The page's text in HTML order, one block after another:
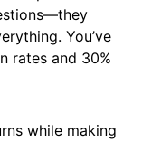
You’ve
rates and 30%
while making